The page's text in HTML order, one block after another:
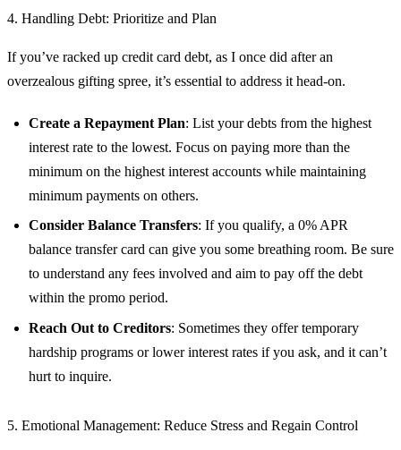
4. Handling Debt: Prioritize and Plan
If you’ve racked up credit card debt, as I once did after an
overzealous gifting spree, it’s essential to address it head-on.
Create a Repayment Plan: List your debts from the highest
interest rate to the lowest. Focus on paying more than the
minimum on the highest interest accounts while maintaining
minimum payments on others.
Consider Balance Transfers: If you qualify, a 0% APR
balance transfer card can give you some breathing room. Be sure
to understand any fees involved and aim to pay off the debt
within the promo period.
Reach Out to Creditors: Sometimes they offer temporary
hardship programs or lower interest rates if you ask, and it can’t
hurt to inquire.
5. Emotional Management: Reduce Stress and Regain Control